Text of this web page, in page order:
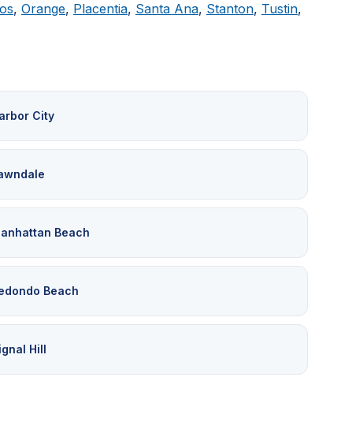
, Orange, Placentia, Santa Ana, Stanton, Tustin,
City
Beach
Beach
Hill